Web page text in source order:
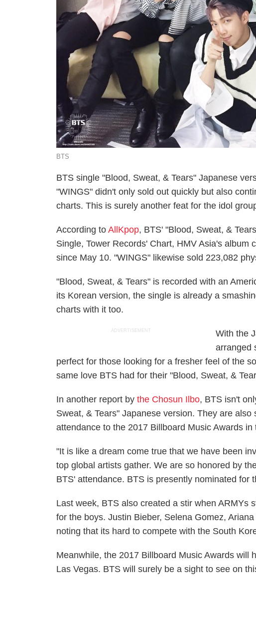
BTS
BTS single "Blood, Sweat, & Tears" Japanese
"WINGS" didn't only sold out quickly but also
charts. This is surely another feat for the idol
According toAllKpop, BTS' "Blood, Sweat, &
Single, Tower Records' Chart, HMV Asia's album
since May 10. "WINGS" likewise sold 223,082
"Blood, Sweat, & Tears" is recorded with an
its Korean version, the single is already a
charts with it too.
ADVERTISEMENT
With the
arranged
perfect for those looking for a fresher feel of the
same love BTS had for their "Blood, Sweat, &
In another report bythe Chosun Ilbo, BTS isn't
Sweat, & Tears" Japanese version. They are
attendance to the 2017 Billboard Music Awards in
"It is like a dream come true that we have been
top global artists gather. We are so honored by
BTS' attendance. BTS is presently nominated for
Last week, BTS also created a stir when ARMYs
for the boys. Justin Bieber, Selena Gomez,
noting that its hard to compete with the South
Meanwhile, the 2017 Billboard Music Awards will
Las Vegas. BTS will surely be a sight to see on